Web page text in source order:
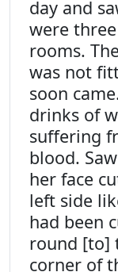
day and
were
rooms.
was not
soon
drinks of
suffering
blood.
her face
left side
had been
round [to]
corner of